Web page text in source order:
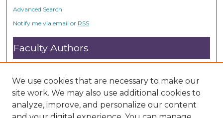
Advanced Search
Notify me via email or RSS
Faculty Authors
Submit Research
Open Access FAQ
DC@ACU FAQ
We use cookies that are necessary to make our
site work. We may also use additional cookies to
analyze, improve, and personalize our content